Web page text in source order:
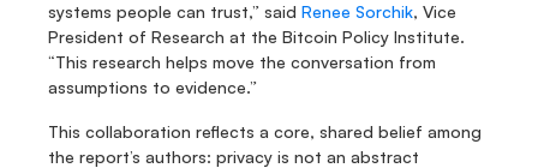
systems people can trust,” said Renee Sorchik, Vice
President of Research at the Bitcoin Policy Institute.
“This research helps move the conversation from
assumptions to evidence.”
This collaboration reflects a core, shared belief among
the report’s authors: privacy is not an abstract